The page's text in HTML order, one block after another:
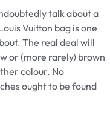
talk about a
Vuitton bag is one
The real deal will
or (more rarely) brown
colour. No
ought to be found